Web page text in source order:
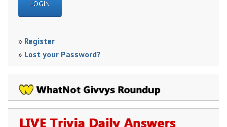
» Register
» Lost your Password?